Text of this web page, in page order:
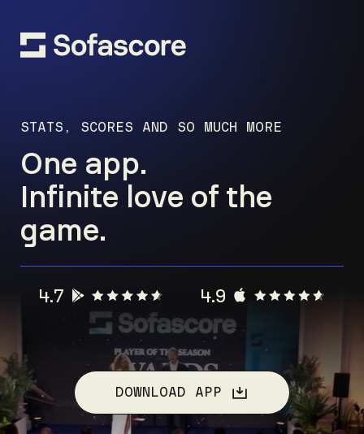
STATS, SCORES AND SO MUCH MORE
One app.
Infinite love of the
game.
4.7 4.9
DOWNLOAD APP